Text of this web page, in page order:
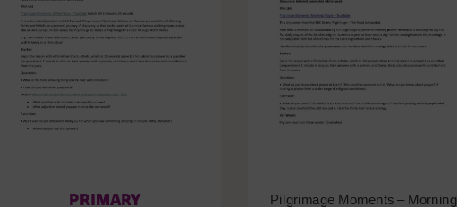
PRIMARY
Pilgrimage Moments – Morning